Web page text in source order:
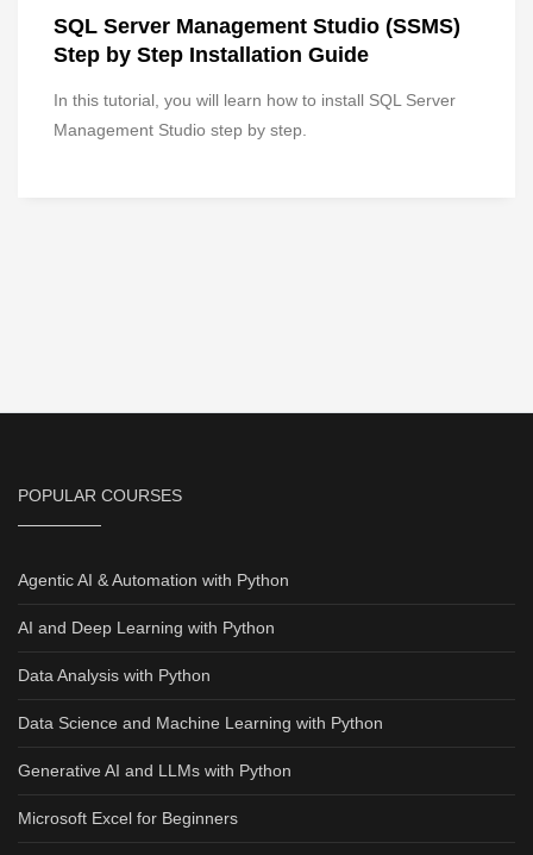
SQL Server Management Studio (SSMS)
Step by Step Installation Guide
In this tutorial, you will learn how to install SQL Server
Management Studio step by step.
POPULAR COURSES
Agentic AI & Automation with Python
AI and Deep Learning with Python
Data Analysis with Python
Data Science and Machine Learning with Python
Generative AI and LLMs with Python
Microsoft Excel for Beginners